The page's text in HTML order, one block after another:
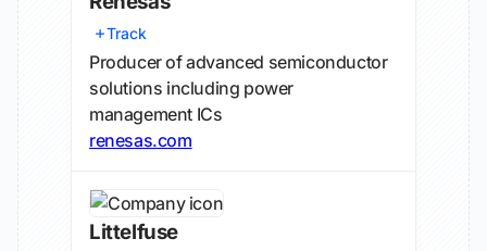
Track
Producer of advanced semiconductor
solutions including power
management ICs
renesas.com
Littelfuse